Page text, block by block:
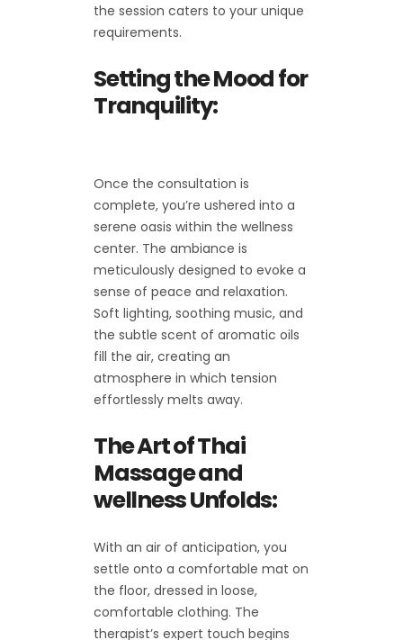
the session caters to your unique
requirements.
Setting the Mood for
Tranquility:
Once the consultation is
complete, you’re ushered into a
serene oasis within the wellness
center. The ambiance is
meticulously designed to evoke a
sense of peace and relaxation.
Soft lighting, soothing music, and
the subtle scent of aromatic oils
fill the air, creating an
atmosphere in which tension
effortlessly melts away.
The Art of Thai
Massage and
wellness Unfolds:
With an air of anticipation, you
settle onto a comfortable mat on
the floor, dressed in loose,
comfortable clothing. The
therapist’s expert touch begins